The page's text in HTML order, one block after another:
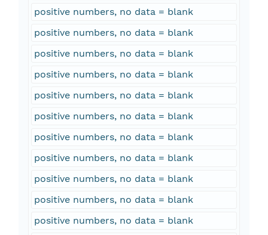
positive numbers, no data = blank
positive numbers, no data = blank
positive numbers, no data = blank
positive numbers, no data = blank
positive numbers, no data = blank
positive numbers, no data = blank
positive numbers, no data = blank
positive numbers, no data = blank
positive numbers, no data = blank
positive numbers, no data = blank
positive numbers, no data = blank